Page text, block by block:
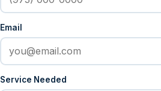
Email
Service Needed